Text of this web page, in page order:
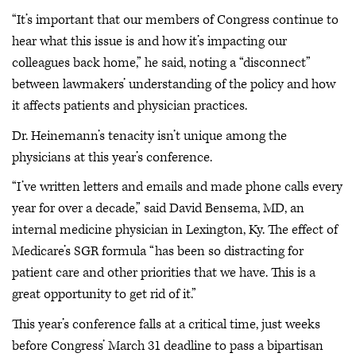
“It’s important that our members of Congress continue to
hear what this issue is and how it’s impacting our
colleagues back home,” he said, noting a “disconnect”
between lawmakers’ understanding of the policy and how
it affects patients and physician practices.
Dr. Heinemann’s tenacity isn’t unique among the
physicians at this year’s conference.
“I’ve written letters and emails and made phone calls every
year for over a decade,” said David Bensema, MD, an
internal medicine physician in Lexington, Ky. The effect of
Medicare’s SGR formula “has been so distracting for
patient care and other priorities that we have. This is a
great opportunity to get rid of it.”
This year’s conference falls at a critical time, just weeks
before Congress’ March 31 deadline to pass a bipartisan